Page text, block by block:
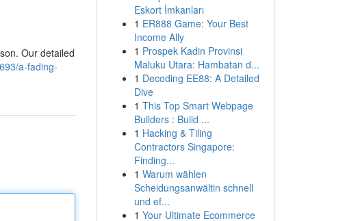
Our detailed
a-fading-
Eskort İmkanları
1 ER888 Game: Your Best
Income Ally
1 Prospek Kadin Provinsi
Maluku Utara: Hambatan d...
1 Decoding EE88: A Detailed
Dive
1 This Top Smart Webpage
Builders : Build ...
1 Hacking & Tiling
Contractors Singapore:
Finding...
1 Warum wählen
Scheidungsanwältin schnell
und ef...
1 Your Ultimate Ecommerce